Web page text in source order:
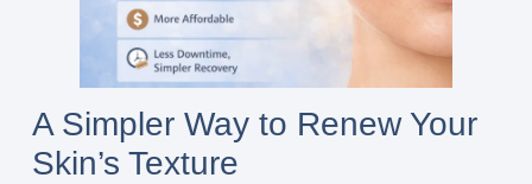
A Simpler Way to Renew Your
Skin’s Texture